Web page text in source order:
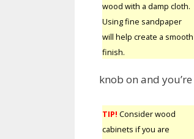
wood with a damp cloth.
Using fine sandpaper
will help create a smooth
finish.
knob on and
TIP! Consider wood
cabinets if you are